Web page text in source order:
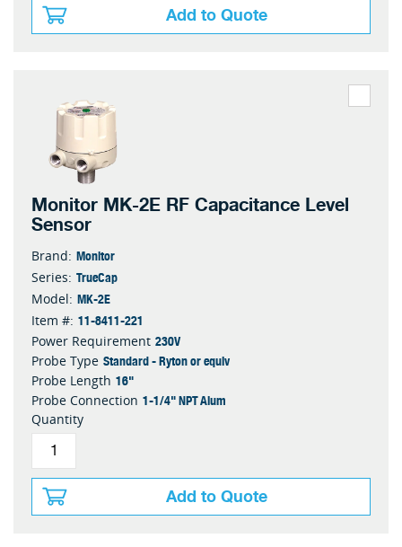
Add to Quote
Monitor MK-2E RF Capacitance Level
Sensor
Brand: Monitor
Series: TrueCap
Model: MK-2E
Item #: 11-8411-221
Power Requirement 230V
Probe Type Standard - Ryton or equiv
Probe Length 16"
Probe Connection 1-1/4" NPT Alum
Quantity
Add to Quote